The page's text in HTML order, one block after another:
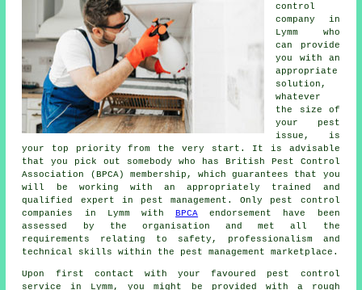
control
company in
Lymm who
can provide
you with an
appropriate
solution,
whatever
the size of
your pest
issue, is
your top priority from the very start. It is advisable
that you pick out somebody who has British Pest Control
Association (BPCA) membership, which guarantees that you
will be working with an appropriately trained and
qualified expert in pest management. Only pest control
companies in Lymm withBPCA endorsement have been
assessed by the organisation and met all the
requirements relating to safety, professionalism and
technical skills within the pest management marketplace.
Upon first contact with your favoured pest control
service in Lymm, you might be provided with a rough